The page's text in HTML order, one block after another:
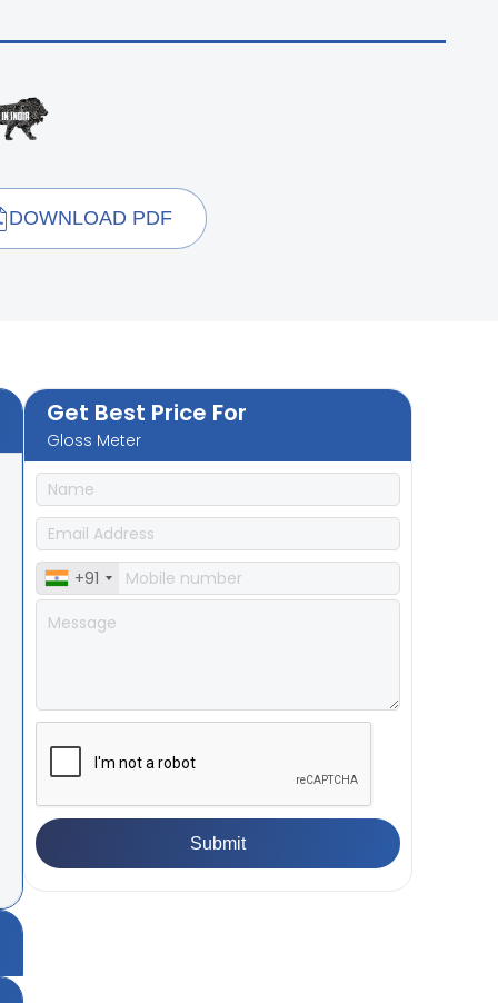
DOWNLOAD PDF
Get Best Price For
Gloss Meter
+91